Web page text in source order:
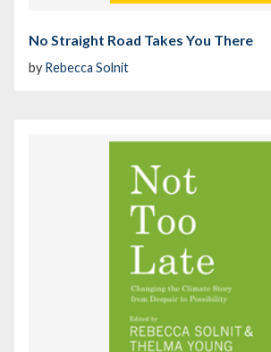
No Straight Road Takes You There
by Rebecca Solnit